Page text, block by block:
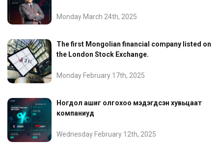
Monday March 24th, 2025
The first Mongolian financial company listed on
the London Stock Exchange.
Monday February 17th, 2025
Ногдол ашиг олгохоо мэдэгдсэн хувьцаат
компаниуд
Wednesday February 12th, 2025